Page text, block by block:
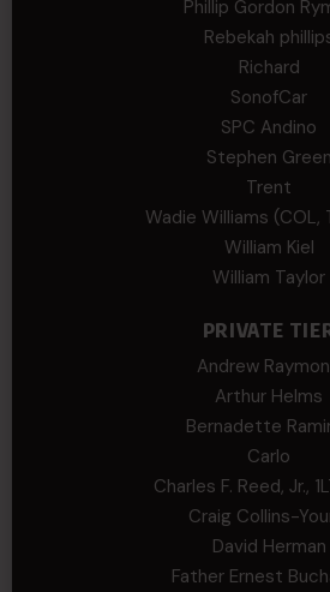
Phillip Gordon
Rebekah
Richard
SonofCar
SPC Andino
Stephen Green
Trent
Wadie Williams (COL,
William Kiel
William Taylor
PRIVATE
Andrew
Arthur Helms
Bernadette
Carlo
Charles F. Reed, Jr.,
Craig Collins-
David Herman
Father Ernest